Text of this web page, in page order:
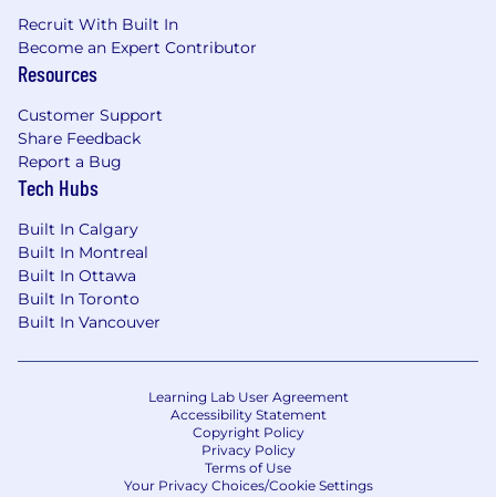
management experience.
You possess a strong understanding of
what constitutes high-quality code and
creating an environment that fosters these
principles.
An execution-focused mindset, capable of
navigating through ambiguity and
delivering results.
An ability to balance long-term strategic
thinking with short-term planning.
Experience in creating, delivering, and
operating multi-tenanted, distributed
You can be hands-on when needed -
whether that's writing/reviewing code or
technical documents, participating in on-
call rotations and leading incidents, or
triaging/troubleshooting bugs.
Your passion for building an open financial
Recruit With Built In
Become an Expert Contributor
Resources
Customer Support
Share Feedback
Report a Bug
Tech Hubs
Built In Calgary
Built In Montreal
Built In Ottawa
Built In Toronto
Built In Vancouver
Learning Lab User Agreement
Accessibility Statement
Copyright Policy
Privacy Policy
Terms of Use
Your Privacy Choices/Cookie Settings